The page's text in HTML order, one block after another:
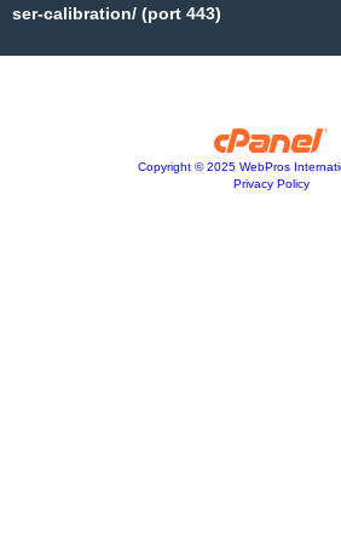
ser-calibration/ (port 443)
Copyright © 2025 WebPros
Privacy Policy